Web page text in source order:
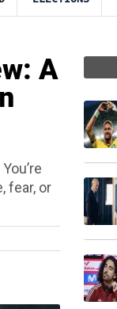
A
fear, or